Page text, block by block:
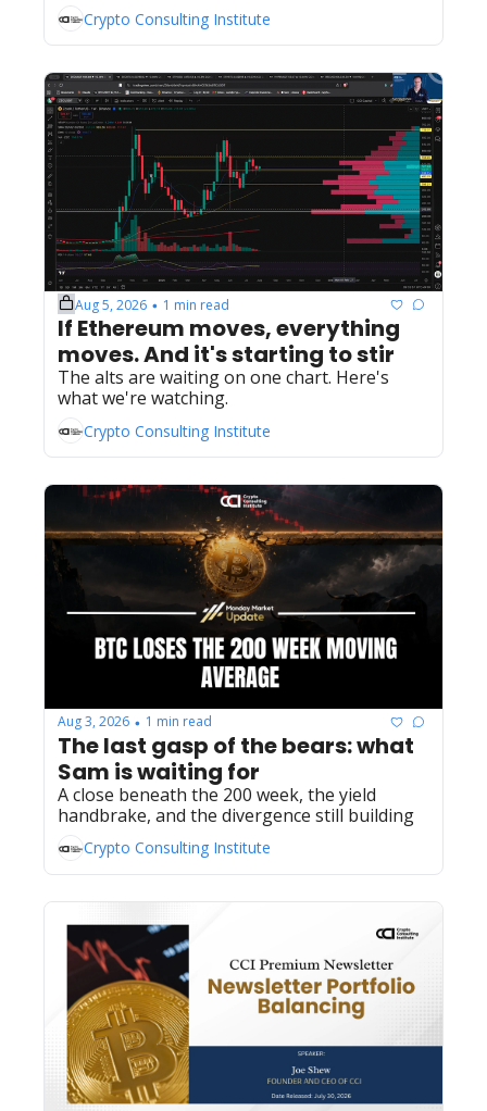
Crypto Consulting Institute
Aug 5, 2026 • 1 min read
If Ethereum moves, everything
moves. And it's starting to stir
The alts are waiting on one chart. Here's
what we're watching.
Crypto Consulting Institute
Aug 3, 2026 • 1 min read
The last gasp of the bears: what
Sam is waiting for
A close beneath the 200 week, the yield
handbrake, and the divergence still building
Crypto Consulting Institute